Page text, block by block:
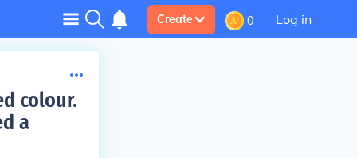
Create 0 Log in
colour.
a